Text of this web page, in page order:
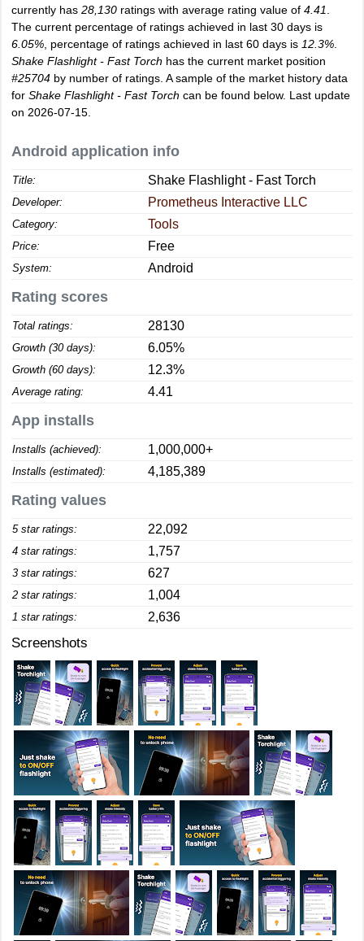
currently has 28,130 ratings with average rating value of 4.41
The current percentage of ratings achieved in last 30 days is
6.05% , percentage of ratings achieved in last 60 days is 12.3%
Shake Flashlight - Fast Torch has the current market position
#25704 by number of ratings. A sample of the market history data
for Shake Flashlight - Fast Torch can be found below. Last update
on 2026-07-15.
Android application info
Title: Shake Flashlight - Fast Torch
Developer: Prometheus Interactive LLC
Category: Tools
Price: Free
System: Android
Rating scores
Total ratings: 28130
Growth (30 days): 6.05%
Growth (60 days): 12.3%
Average rating: 4.41
App installs
Installs (achieved): 1,000,000+
Installs (estimated): 4,185,389
Rating values
5 star ratings: 22,092
4 star ratings: 1,757
3 star ratings: 627
2 star ratings: 1,004
1 star ratings: 2,636
Screenshots